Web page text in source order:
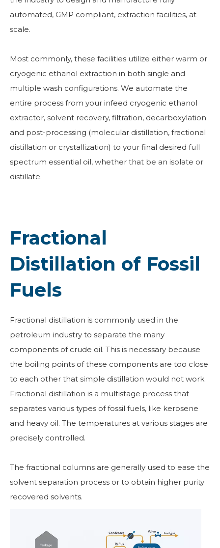
automated, GMP compliant, extraction facilities, at
scale.
Most commonly, these facilities utilize either warm or
cryogenic ethanol extraction in both single and
multiple wash configurations. We automate the
entire process from your infeed cryogenic ethanol
extractor, solvent recovery, filtration, decarboxylation
and post-processing (molecular distillation, fractional
distillation or crystallization) to your final desired full
spectrum essential oil, whether that be an isolate or
distillate.
Fractional
Distillation of Fossil
Fuels
Fractional distillation is commonly used in the
petroleum industry to separate the many
components of crude oil. This is necessary because
the boiling points of these components are too close
to each other that simple distillation would not work.
Fractional distillation is a multistage process that
separates various types of fossil fuels, like kerosene
and heavy oil. The temperatures at various stages are
precisely controlled.
The fractional columns are generally used to ease the
solvent separation process or to obtain higher purity
recovered solvents.